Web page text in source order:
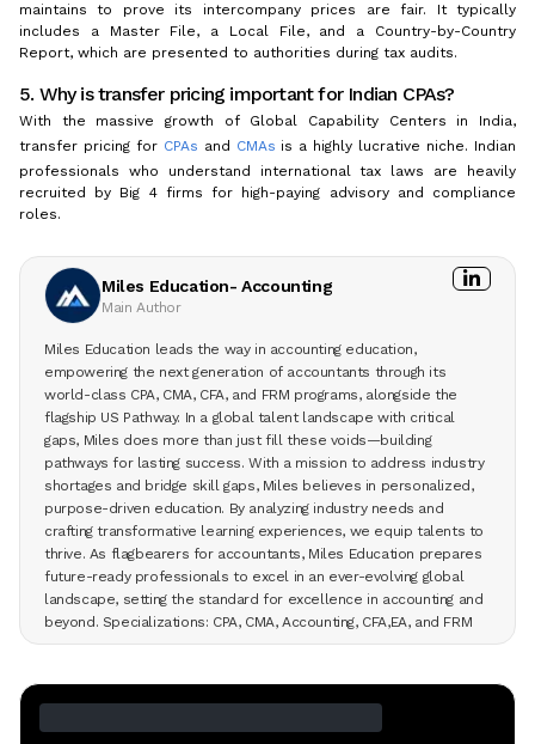
maintains to prove its intercompany prices are fair. It typically
includes a Master File, a Local File, and a Country-by-Country
Report, which are presented to authorities during tax audits.
5. Why is transfer pricing important for Indian CPAs?
With the massive growth of Global Capability Centers in India,
transfer pricing for CPAs and CMAs is a highly lucrative niche. Indian
professionals who understand international tax laws are heavily
recruited by Big 4 firms for high-paying advisory and compliance
roles.
Miles Education- Accounting
Main Author
Miles Education leads the way in accounting education,
empowering the next generation of accountants through its
world-class CPA, CMA, CFA, and FRM programs, alongside the
flagship US Pathway. In a global talent landscape with critical
gaps, Miles does more than just fill these voids—building
pathways for lasting success. With a mission to address industry
shortages and bridge skill gaps, Miles believes in personalized,
purpose-driven education. By analyzing industry needs and
crafting transformative learning experiences, we equip talents to
thrive. As flagbearers for accountants, Miles Education prepares
future-ready professionals to excel in an ever-evolving global
landscape, setting the standard for excellence in accounting and
beyond. Specializations: CPA, CMA, Accounting, CFA,EA, and FRM